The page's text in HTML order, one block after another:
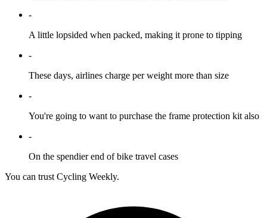
-
A little lopsided when packed, making it prone to tipping
-
These days, airlines charge per weight more than size
-
You're going to want to purchase the frame protection kit also
-
On the spendier end of bike travel cases
You can trust Cycling Weekly.